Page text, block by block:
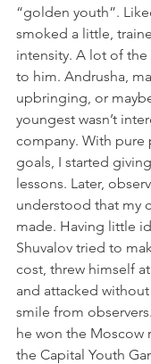
“golden youth”.
smoked a little,
intensity. A lot of the
to him. Andrusha,
upbringing, or
youngest wasn’t
company. With pure
goals, I started
lessons. Later,
understood that my
made. Having little
Shuvalov tried to
cost, threw himself
and attacked
smile from
he won the Moscow
the Capital Youth